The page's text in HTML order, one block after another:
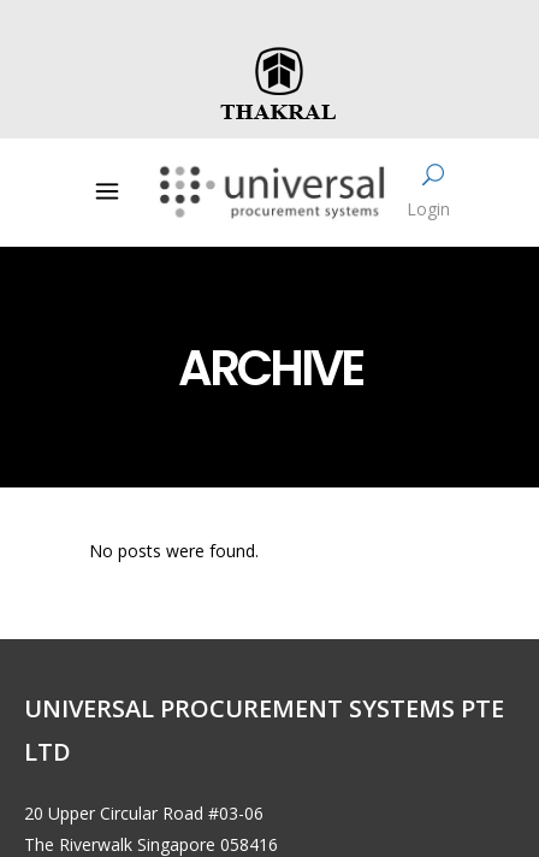
Login
ARCHIVE
No posts were found.
UNIVERSAL PROCUREMENT SYSTEMS PTE
LTD
20 Upper Circular Road #03-06
The Riverwalk Singapore 058416